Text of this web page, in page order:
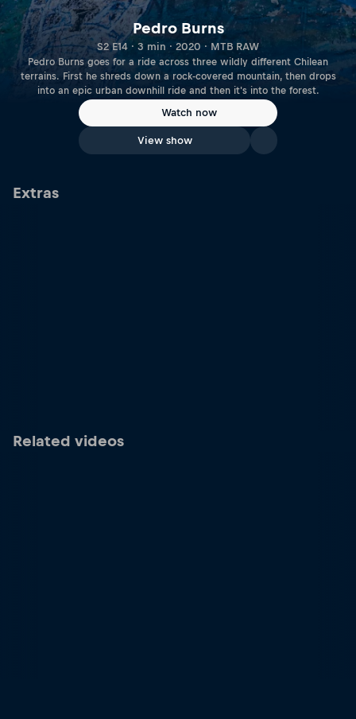
Pedro Burns
S2 E14 · 3 min · 2020 · MTB RAW
Pedro Burns goes for a ride across three wildly different Chilean
terrains. First he shreds down a rock-covered mountain, then drops
into an epic urban downhill ride and then it's into the forest.
Watch now
View show
Extras
Related videos